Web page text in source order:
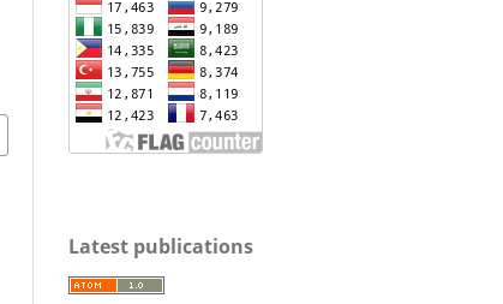
Latest publications